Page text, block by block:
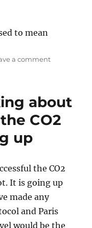
to mean
a commenton
articles
i
about
CO2
up
the CO2
It is going up
made any
and Paris
would be the